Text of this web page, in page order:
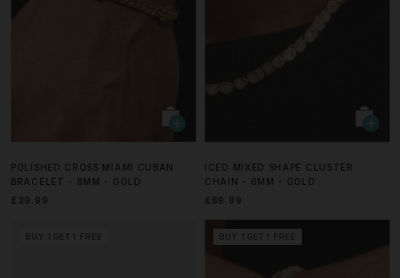
POLISHED CROSS MIAMI CUBAN
BRACELET - 8MM - GOLD
£39.99
ICED MIXED SHAPE CLUSTER
CHAIN - 6MM - GOLD
£89.99
BUY 1 GET 1 FREE BUY 1 GET 1 FREE